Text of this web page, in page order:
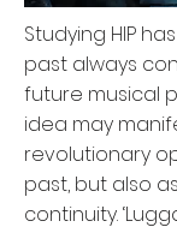
Studying HIP
past always
future musical
idea may
revolutionary
past, but also
continuity.